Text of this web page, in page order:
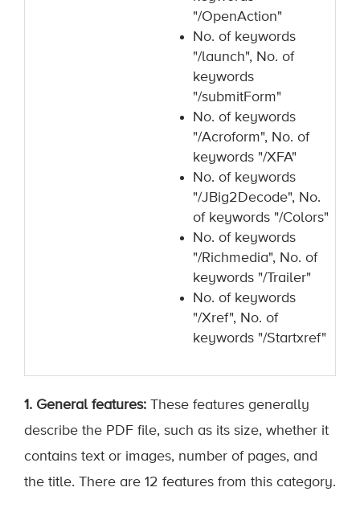
"/OpenAction"
No. of keywords
"/launch", No. of
keywords
"/submitForm"
No. of keywords
"/Acroform", No. of
keywords "/XFA"
No. of keywords
"/JBig2Decode", No.
of keywords "/Colors"
No. of keywords
"/Richmedia", No. of
keywords "/Trailer"
No. of keywords
"/Xref", No. of
keywords "/Startxref"
1. General features: These features generally
describe the PDF file, such as its size, whether it
contains text or images, number of pages, and
the title. There are 12 features from this category.